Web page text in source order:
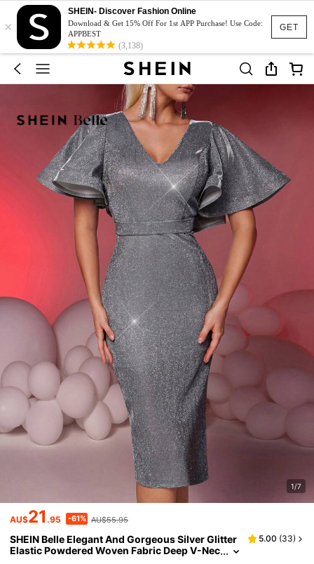
GET
×
SHEIN- Discover Fashion Online
Download & Get 15% Off For 1st APP Purchase! Use Code:
APPBEST
(3,138)
1/7
AU$21.95 -61% AU$55.95
SHEIN Belle Elegant And Gorgeous Silver Glitter
Elastic Powdered Woven Fabric Deep V-Nec
5.00 (33)